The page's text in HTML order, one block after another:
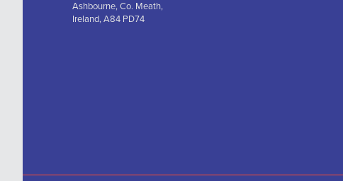
Ashbourne, Co. Meath,
Ireland, A84 PD74